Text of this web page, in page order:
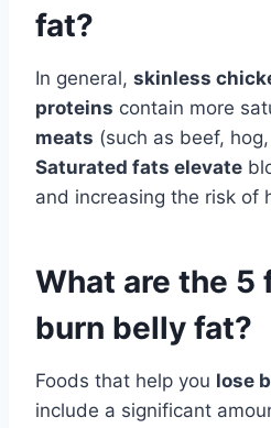
fat?
In general, skinless
proteins contain more
meats (such as beef,
Saturated fats elevate
and increasing the risk of
What are the 5
burn belly fat?
Foods that help you lose
include a significant